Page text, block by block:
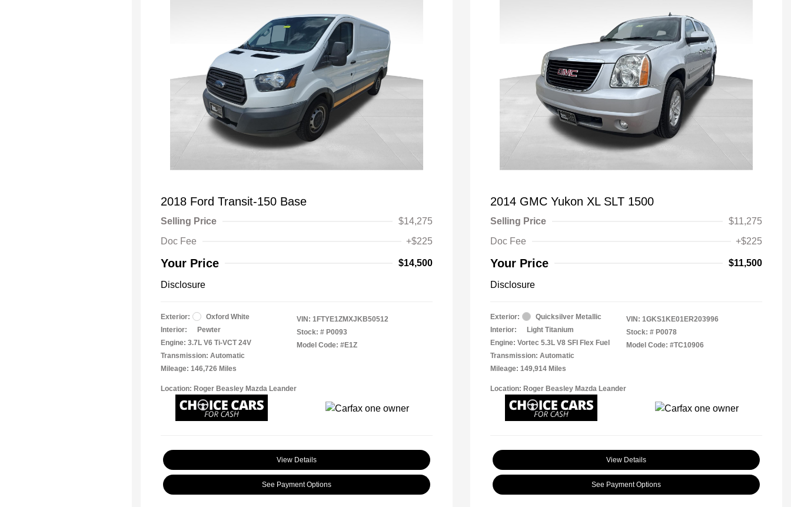
2018 Ford Transit-150 Base
Selling Price
$14,275
Doc Fee
+$225
Your Price $14,500
Disclosure
Exterior:
Oxford White
Interior:
Pewter
Engine: 3.7L V6 Ti-VCT 24V
Transmission: Automatic
Mileage: 146,726 Miles
VIN: 1FTYE1ZMXJKB50512
Stock: # P0093
Model Code: #E1Z
Location: Roger Beasley Mazda Leander
View Details
See Payment Options
2014 GMC Yukon XL SLT 1500
Selling Price
$11,275
Doc Fee
+$225
Your Price $11,500
Disclosure
Exterior:
Quicksilver Metallic
Interior:
Light Titanium
Engine: Vortec 5.3L V8 SFI Flex Fuel
Transmission: Automatic
Mileage: 149,914 Miles
VIN: 1GKS1KE01ER203996
Stock: # P0078
Model Code: #TC10906
Location: Roger Beasley Mazda Leander
View Details
See Payment Options